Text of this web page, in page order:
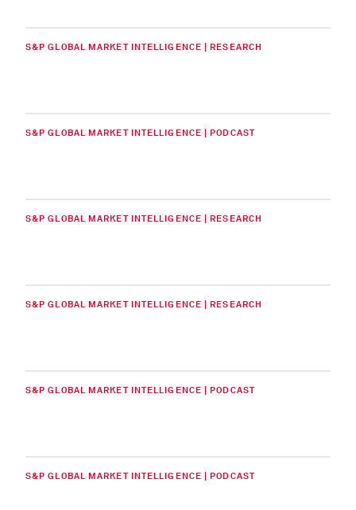
S&P GLOBAL MARKET INTELLIGENCE | RESEARCH
S&P GLOBAL MARKET INTELLIGENCE | PODCAST
S&P GLOBAL MARKET INTELLIGENCE | RESEARCH
S&P GLOBAL MARKET INTELLIGENCE | RESEARCH
S&P GLOBAL MARKET INTELLIGENCE | PODCAST
S&P GLOBAL MARKET INTELLIGENCE | PODCAST